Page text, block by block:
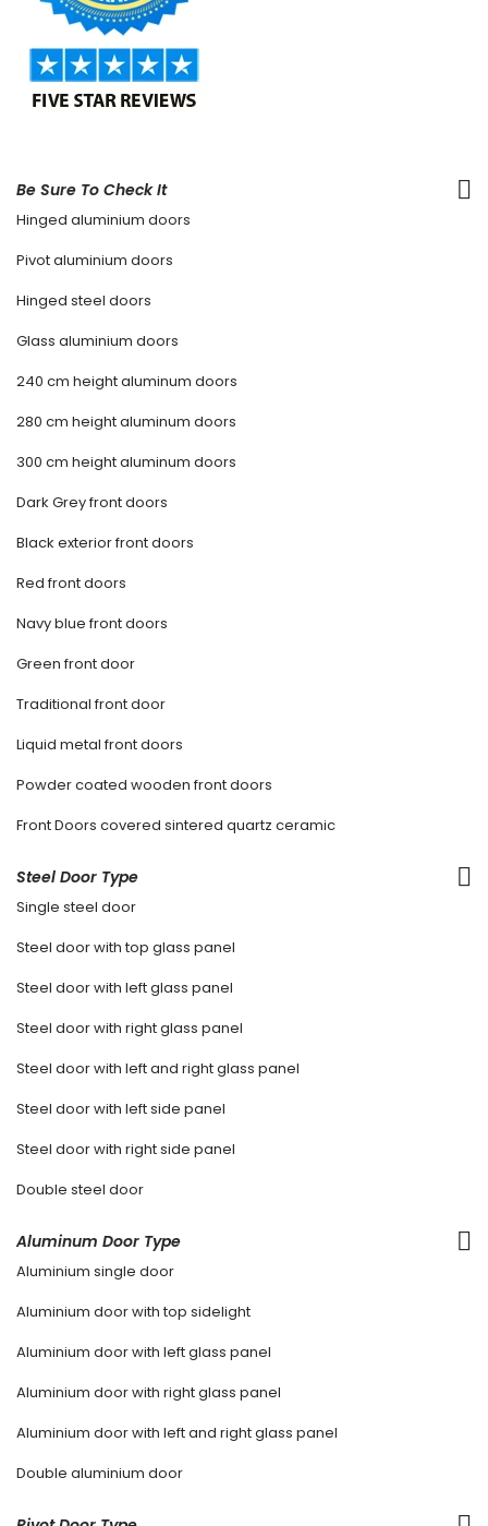
Be Sure To Check It
Hinged aluminium doors
Pivot aluminium doors
Hinged steel doors
Glass aluminium doors
240 cm height aluminum doors
280 cm height aluminum doors
300 cm height aluminum doors
Dark Grey front doors
Black exterior front doors
Red front doors
Navy blue front doors
Green front door
Traditional front door
Liquid metal front doors
Powder coated wooden front doors
Front Doors covered sintered quartz ceramic
Steel Door Type
Single steel door
Steel door with top glass panel
Steel door with left glass panel
Steel door with right glass panel
Steel door with left and right glass panel
Steel door with left side panel
Steel door with right side panel
Double steel door
Aluminum Door Type
Aluminium single door
Aluminium door with top sidelight
Aluminium door with left glass panel
Aluminium door with right glass panel
Aluminium door with left and right glass panel
Double aluminium door